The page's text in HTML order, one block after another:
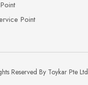
Point
Reserved By Toykar Pte Ltd